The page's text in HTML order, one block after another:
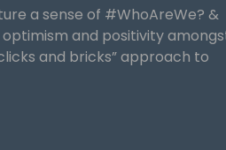
a sense of #WhoAreWe? &
and positivity
and bricks” approach to